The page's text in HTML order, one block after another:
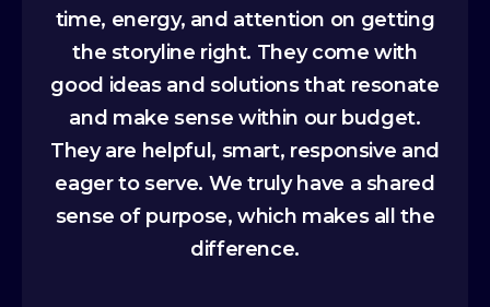
time, energy, and attention on getting
the storyline right. They come with
good ideas and solutions that resonate
and make sense within our budget.
They are helpful, smart, responsive and
eager to serve. We truly have a shared
sense of purpose, which makes all the
difference.